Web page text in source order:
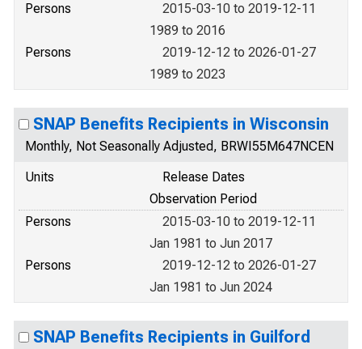
Persons
2015-03-10 to 2019-12-11
1989 to 2016
Persons
2019-12-12 to 2026-01-27
1989 to 2023
SNAP Benefits Recipients in Wisconsin
Monthly, Not Seasonally Adjusted, BRWI55M647NCEN
Units
Release Dates
Observation Period
Persons
2015-03-10 to 2019-12-11
Jan 1981 to Jun 2017
Persons
2019-12-12 to 2026-01-27
Jan 1981 to Jun 2024
SNAP Benefits Recipients in Guilford